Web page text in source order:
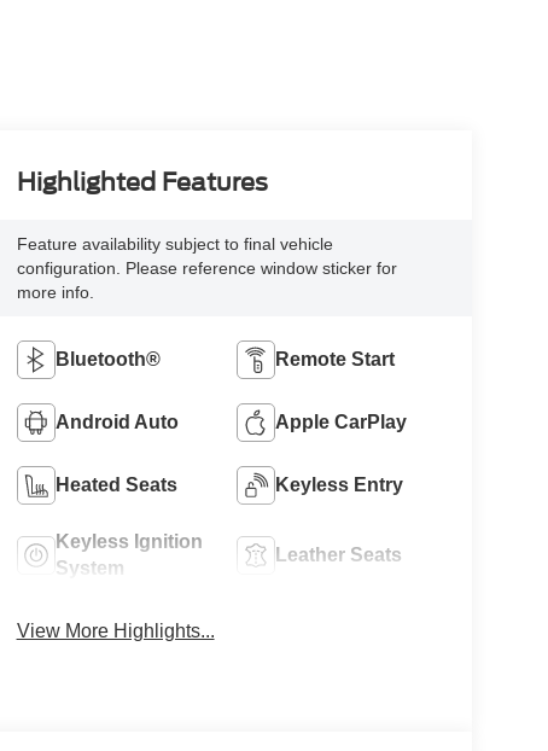
Highlighted Features
Feature availability subject to final vehicle
configuration. Please reference window sticker for
more info.
Bluetooth® Remote Start
Android Auto Apple CarPlay
Heated Seats Keyless Entry
Keyless Ignition
System
Leather Seats
View More Highlights...